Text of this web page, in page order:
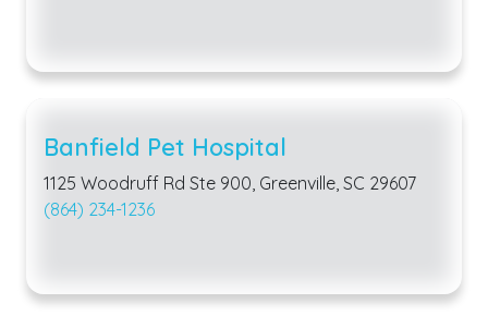
Banfield Pet Hospital
1125 Woodruff Rd Ste 900, Greenville, SC 29607
(864) 234-1236